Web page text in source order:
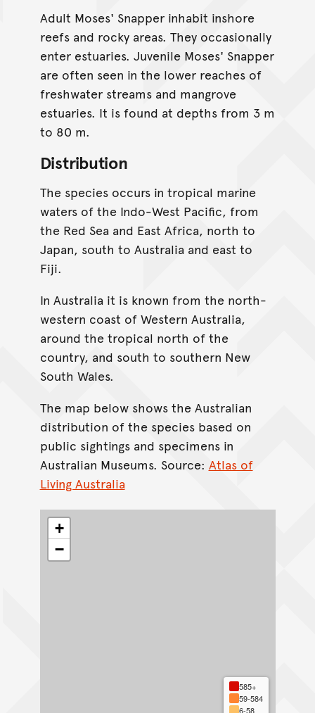
Adult Moses' Snapper inhabit inshore
reefs and rocky areas. They occasionally
enter estuaries. Juvenile Moses' Snapper
are often seen in the lower reaches of
freshwater streams and mangrove
estuaries. It is found at depths from 3 m
to 80 m.
Distribution
The species occurs in tropical marine
waters of the Indo-West Pacific, from
the Red Sea and East Africa, north to
Japan, south to Australia and east to
Fiji.
In Australia it is known from the north-
western coast of Western Australia,
around the tropical north of the
country, and south to southern New
South Wales.
The map below shows the Australian
distribution of the species based on
public sightings and specimens in
Australian Museums. Source: Atlas of
Living Australia
+
−
585+
59-584
6-58